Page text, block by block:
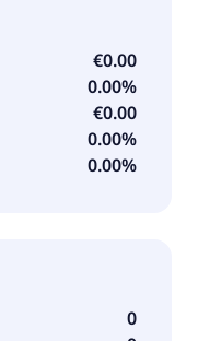
€0.00
0.00%
€0.00
0.00%
0.00%
0